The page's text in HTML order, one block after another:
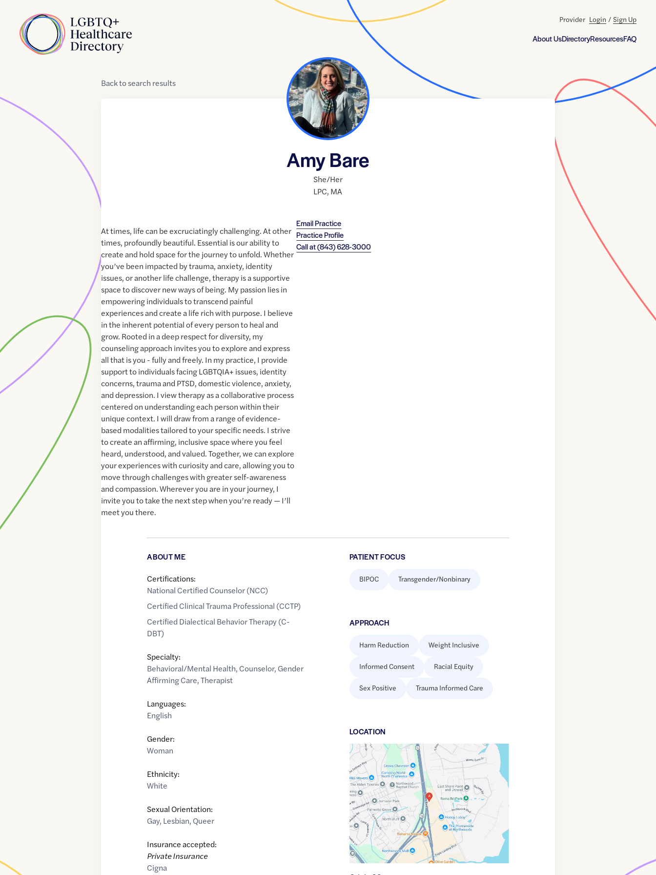
Home
About UsDirectoryResourcesFAQ
Provider Login / Sign Up
Backtosearch results
Amy Bare
She/Her
LPC, MA
Email Practice
Practice Profile
Call at(843) 628-3000
At times, life can be excruciatingly challenging. At other
times, profoundly beautiful. Essential is our ability to
create and hold space for the journey to unfold. Whether
you’ve been impacted by trauma, anxiety, identity
issues, or another life challenge, therapy is a supportive
space to discover new ways of being. My passion lies in
empowering individuals to transcend painful
experiences and create a life rich with purpose. I believe
in the inherent potential of every person to heal and
grow. Rooted in a deep respect for diversity, my
counseling approach invites you to explore and express
all that is you - fully and freely. In my practice, I provide
support to individuals facing LGBTQIA+ issues, identity
concerns, trauma and PTSD, domestic violence, anxiety,
and depression. I view therapy as a collaborative process
centered on understanding each person within their
unique context. I will draw from a range of evidence-
based modalities tailored to your specific needs. I strive
to create an affirming, inclusive space where you feel
heard, understood, and valued. Together, we can explore
your experiences with curiosity and care, allowing you to
move through challenges with greater self-awareness
and compassion. Wherever you are in your journey, I
invite you to take the next step when you’re ready — I’ll
meet you there.
ABOUT ME
Certifications:
National Certified Counselor (NCC)
Certified Clinical Trauma Professional (CCTP)
Certified Dialectical Behavior Therapy (C-
DBT)
Specialty:
Behavioral/Mental Health, Counselor, Gender
Affirming Care,Therapist
Languages:
English
Gender:
Woman
Ethnicity:
White
Sexual Orientation:
Gay, Lesbian, Queer
Insurance accepted:
Private Insurance
Cigna
PATIENT FOCUS
BIPOC Transgender/Nonbinary
APPROACH
Harm Reduction Weight Inclusive
Informed Consent Racial Equity
Sex Positive Trauma Informed Care
LOCATION
Google
Maps
link
of
32.9521918,$-80.0414401